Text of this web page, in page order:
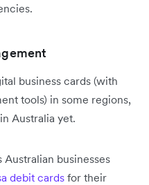
business cards (with
tools) in some regions,
Australia yet.
businesses
debit cards for their